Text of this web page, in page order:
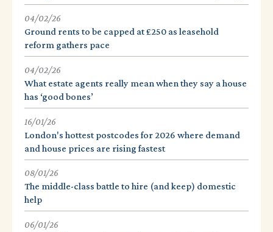
04/02/26
Ground rents to be capped at £250 as leasehold
reform gathers pace
04/02/26
What estate agents really mean when they say a house
has ‘good bones’
16/01/26
London's hottest postcodes for 2026 where demand
and house prices are rising fastest
08/01/26
The middle-class battle to hire (and keep) domestic
help
06/01/26